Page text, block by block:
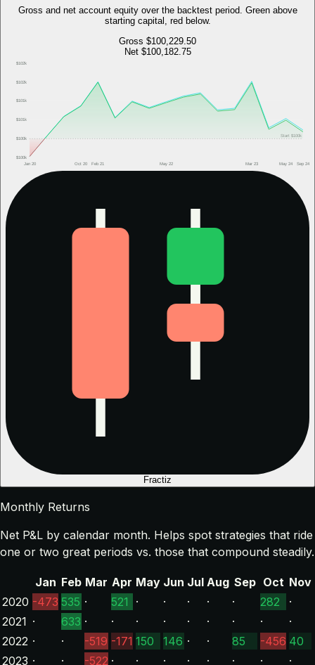
Gross and net account equity over the backtest period. Green above
starting capital, red below.
Gross $100,229.50
Net $100,182.75
$100k
$100k
$101k
$101k
$102k
$102k
Jan 20 Oct 20 Feb 21 May 22 Mar 23 May 24 Sep 24
Start $100k
Fractiz
Monthly Returns
Net P&L by calendar month. Helps spot strategies that ride
one or two great periods vs. those that compound steadily.
Jan Feb Mar Apr May Jun Jul Aug Sep Oct Nov
2020 -473 535 · 521 · · · · · 282 ·
2021 · 633 · · · · · · · · ·
2022 · · -519 -171 150 146 · · 85 -456 40
2023 · · -522 · · · · · · · ·